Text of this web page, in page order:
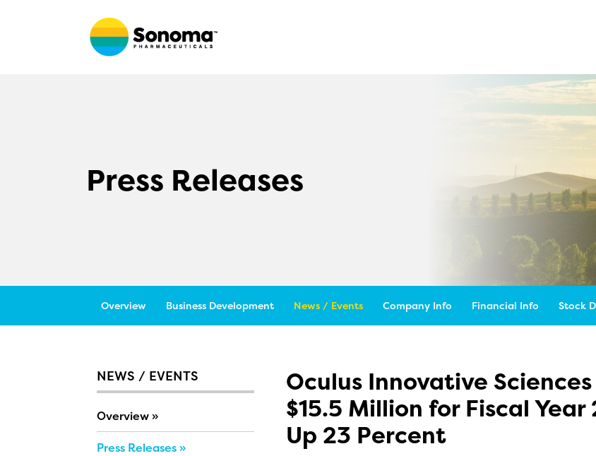
Press Releases
Overview Business Development News / Events Company Info Financial Info Stock
NEWS / EVENTS
Overview
Press Releases
Oculus Innovative
$15.5 Million for Fiscal
Up 23 Percent